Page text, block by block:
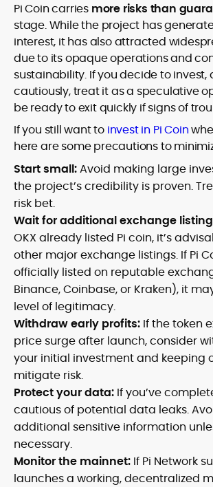
Pi Coin carries more risks than
stage. While the project has
interest, it has also attracted
due to its opaque operations and
sustainability. If you decide to invest,
cautiously, treat it as a speculative
be ready to exit quickly if signs of
If you still want to invest in Pi Coin
here are some precautions to
Start small:Avoid making large
the project’s credibility is proven.
risk bet.
Wait for additional exchange
OKX already listed Pi coin, it’s
other major exchange listings. If Pi
officially listed on reputable
Binance, Coinbase, or Kraken), it
level of legitimacy.
Withdraw early profits: If the token
price surge after launch, consider
your initial investment and keeping
mitigate risk.
Protect your data: If you’ve
cautious of potential data leaks.
additional sensitive information
necessary.
Monitor the mainnet: If Pi Network
launches a working, decentralized